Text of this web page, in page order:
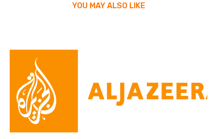
YOU MAY ALSO LIKE